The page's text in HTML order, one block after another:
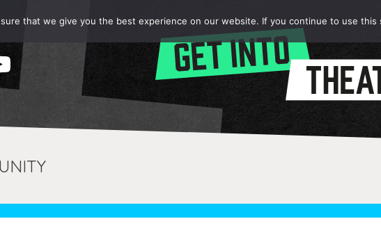
that we give you the best experience on our website. If you continue to use